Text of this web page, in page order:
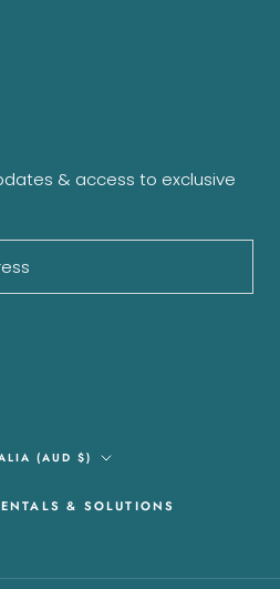
& access to exclusive
region
(AUD $)
& SOLUTIONS